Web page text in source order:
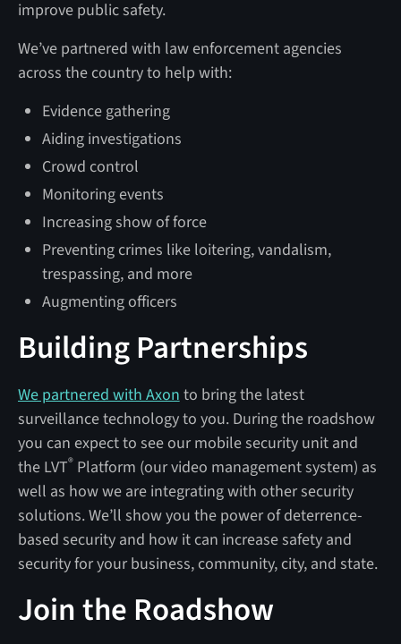
improve public safety.
We’ve partnered with law enforcement agencies
across the country to help with:
Evidence gathering
Aiding investigations
Crowd control
Monitoring events
Increasing show of force
Preventing crimes like loitering, vandalism,
trespassing, and more
Augmenting officers
Building Partnerships
We partnered with Axon to bring the latest
surveillance technology to you. During the roadshow
you can expect to see our mobile security unit and
the LVT®Platform (our video management system) as
well as how we are integrating with other security
solutions. We’ll show you the power of deterrence-
based security and how it can increase safety and
security for your business, community, city, and state.
Join the Roadshow